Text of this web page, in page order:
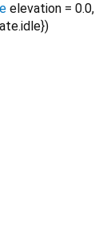
elevation = 0.0,
})